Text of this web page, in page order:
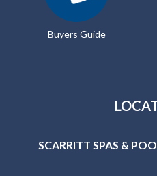
Buyers Guide
SCARRITT SPAS &